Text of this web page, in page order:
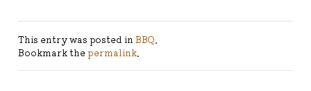
This entry was posted inBBQ.
Bookmark the permalink.